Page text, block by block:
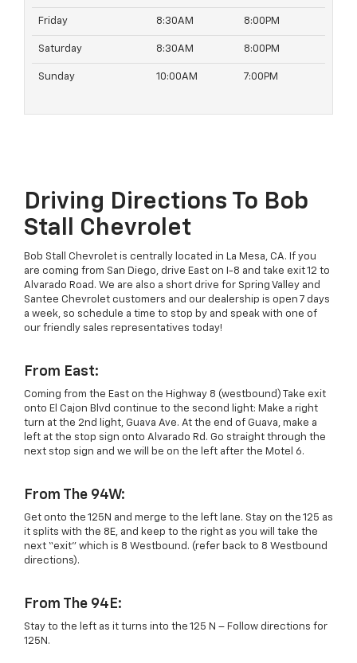
Friday 8:30AM 8:00PM
Saturday 8:30AM 8:00PM
Sunday 10:00AM 7:00PM
Driving Directions To Bob
Stall Chevrolet
Bob Stall Chevrolet is centrally located in La Mesa, CA. If you
are coming from San Diego, drive East on I-8 and take exit 12 to
Alvarado Road. We are also a short drive for Spring Valley and
Santee Chevrolet customers and our dealership is open 7 days
a week, so schedule a time to stop by and speak with one of
our friendly sales representatives today!
From East:
Coming from the East on the Highway 8 (westbound) Take exit
onto El Cajon Blvd continue to the second light: Make a right
turn at the 2nd light, Guava Ave. At the end of Guava, make a
left at the stop sign onto Alvarado Rd. Go straight through the
next stop sign and we will be on the left after the Motel 6.
From The 94W:
Get onto the 125N and merge to the left lane. Stay on the 125 as
it splits with the 8E, and keep to the right as you will take the
next “exit” which is 8 Westbound. (refer back to 8 Westbound
directions).
From The 94E:
Stay to the left as it turns into the 125 N – Follow directions for
125N.